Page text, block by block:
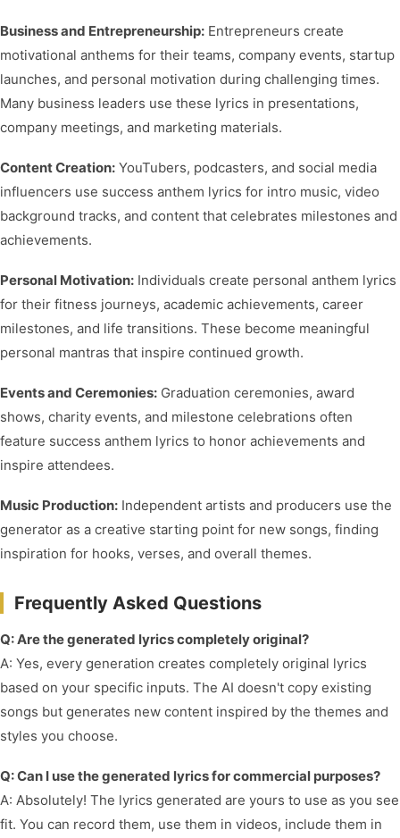
Business and Entrepreneurship: Entrepreneurs create
motivational anthems for their teams, company events, startup
launches, and personal motivation during challenging times.
Many business leaders use these lyrics in presentations,
company meetings, and marketing materials.
Content Creation: YouTubers, podcasters, and social media
influencers use success anthem lyrics for intro music, video
background tracks, and content that celebrates milestones and
achievements.
Personal Motivation: Individuals create personal anthem lyrics
for their fitness journeys, academic achievements, career
milestones, and life transitions. These become meaningful
personal mantras that inspire continued growth.
Events and Ceremonies: Graduation ceremonies, award
shows, charity events, and milestone celebrations often
feature success anthem lyrics to honor achievements and
inspire attendees.
Music Production: Independent artists and producers use the
generator as a creative starting point for new songs, finding
inspiration for hooks, verses, and overall themes.
Frequently Asked Questions
Q: Are the generated lyrics completely original?
A: Yes, every generation creates completely original lyrics
based on your specific inputs. The AI doesn't copy existing
songs but generates new content inspired by the themes and
styles you choose.
Q: Can I use the generated lyrics for commercial purposes?
A: Absolutely! The lyrics generated are yours to use as you see
fit. You can record them, use them in videos, include them in